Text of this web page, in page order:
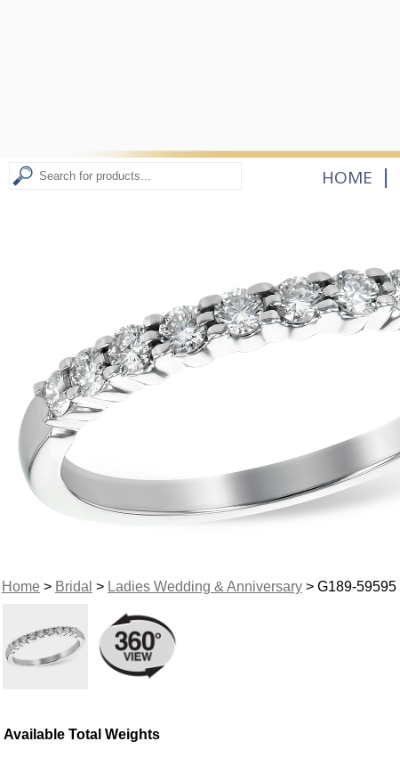
HOME |
Home> Bridal > Ladies Wedding & Anniversary> G189-59595
Available Total Weights